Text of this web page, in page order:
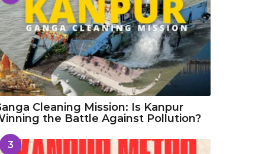
Cleaning Mission: Is Kanpur
the Battle Against Pollution?
3